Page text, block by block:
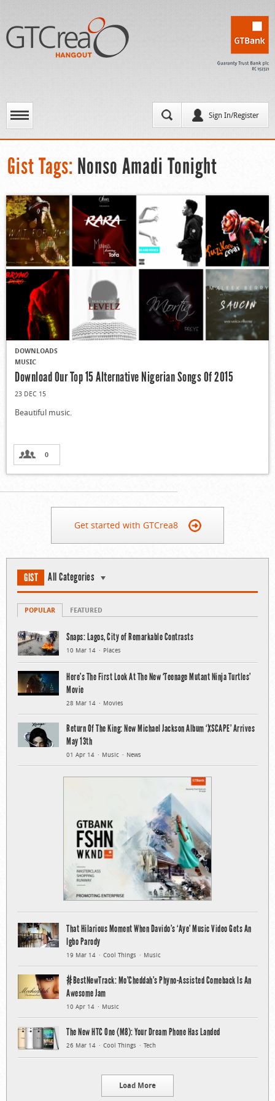
Sign In/Register
Gist Tags: Nonso Amadi Tonight
DOWNLOADS
MUSIC
Download Our Top 15 Alternative Nigerian Songs Of 2015
23 DEC 15
Beautiful music.
0
Get started with GTCrea8
GIST All Categories
POPULAR FEATURED
Snaps: Lagos, City of Remarkable Contrasts
10 Mar 14 Places
Here’s The First Look At The New ‘Teenage Mutant Ninja Turtles’
Movie
28 Mar 14 Movies
Return Of The King: New Michael Jackson Album ‘XSCAPE’ Arrives
May 13th
01 Apr 14 Music News
That Hilarious Moment When Davido’s ‘Aye’ Music Video Gets An
Igbo Parody
19 Mar 14 Cool Things Music
#BestNewTrack: Mo’Cheddah’s Phyno-Assisted Comeback Is An
Awesome Jam
10 Apr 14 Music
The New HTC One (M8): Your Dream Phone Has Landed
26 Mar 14 Cool Things Tech
Load More